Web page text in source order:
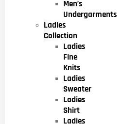
Men’s
Undergarments
Ladies
Collection
Ladies
Fine
Knits
Ladies
Sweater
Ladies
Shirt
Ladies